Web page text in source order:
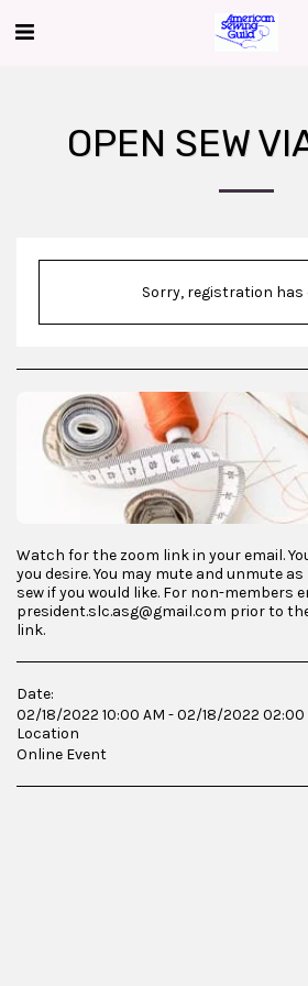
OPEN SEW
Sorry, registration has
Watch for the zoom link in your email.
you desire. You may mute and unmute
sew if you would like. For non-members
president.slc.asg@gmail.com prior to
link.
Date:
02/18/2022 10:00 AM - 02/18/2022 02:00
Location
Online Event